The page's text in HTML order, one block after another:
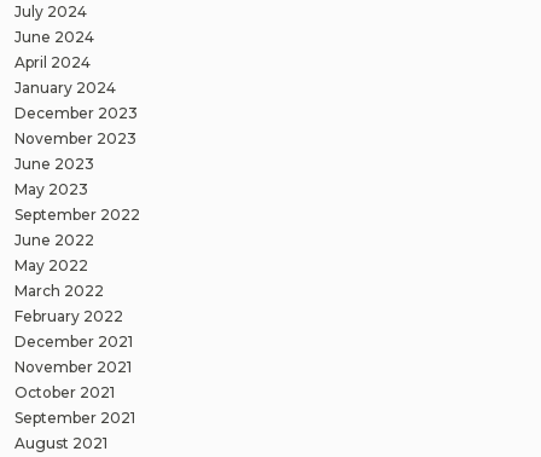
July 2024
June 2024
April 2024
January 2024
December 2023
November 2023
June 2023
May 2023
September 2022
June 2022
May 2022
March 2022
February 2022
December 2021
November 2021
October 2021
September 2021
August 2021